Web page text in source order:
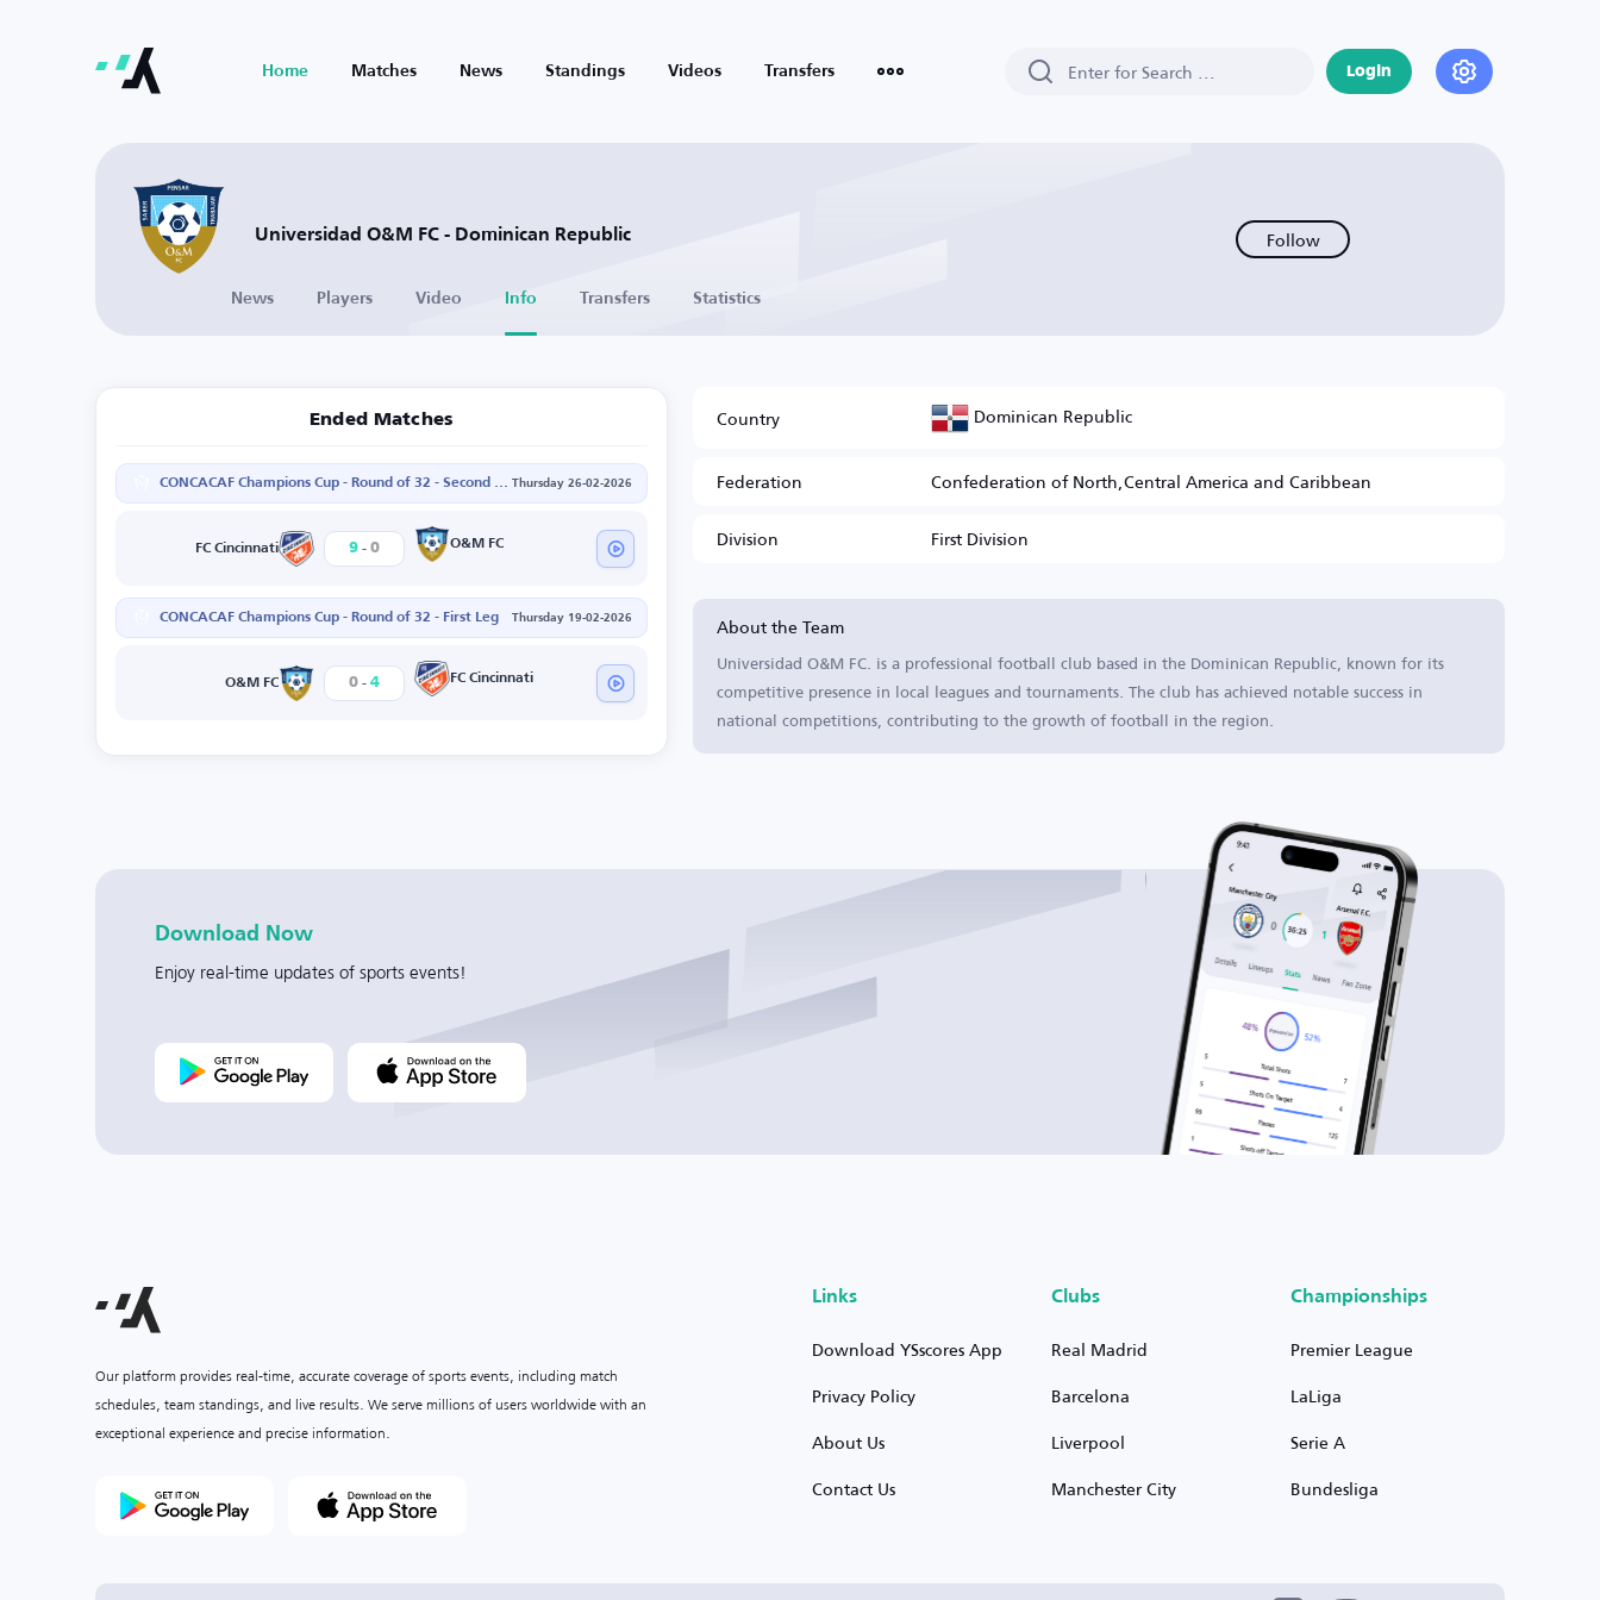
Home Matches News Standings Videos Transfers Login
Universidad O&M FC - Dominican Republic Follow
News Players Video Info Transfers Statistics
Ended Matches
CONCACAF Champions Cup - Round of 32 - Second Leg Thursday 26-02-2026
FC Cincinnati 9 - 0 O&M FC
CONCACAF Champions Cup - Round of 32 - First Leg Thursday 19-02-2026
O&M FC 0 - 4 FC Cincinnati
Country Dominican Republic
Federation
Confederation of North,Central America and Caribbean
Division
First Division
About the Team
Universidad O&M FC. is a professional football club based in the Dominican Republic, known for its
competitive presence in local leagues and tournaments. The club has achieved notable success in
national competitions, contributing to the growth of football in the region.
Download Now
Enjoy real-time updates of sports events!
Our platform provides real-time, accurate coverage of sports events, including match
schedules, team standings, and live results. We serve millions of users worldwide with an
exceptional experience and precise information.
Links
Download YSscores App
Privacy Policy
About Us
Contact Us
Clubs
Real Madrid
Barcelona
Liverpool
Manchester City
Championships
Premier League
LaLiga
Serie A
Bundesliga